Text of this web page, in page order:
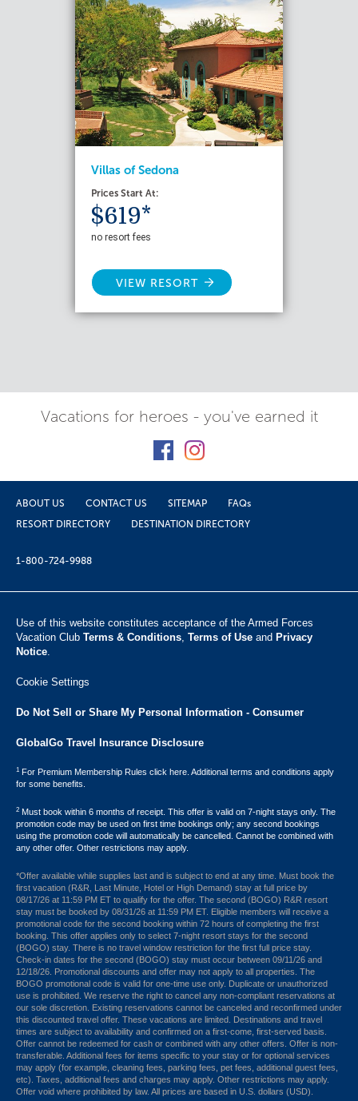
Villas of Sedona
Prices Start At:
$619*
no resort fees
VIEW RESORT
Vacations for heroes - you've earned it
ABOUT US CONTACT US SITEMAP
FAQs
RESORT DIRECTORY
DESTINATION DIRECTORY
1-800-724-9988
Use of this website constitutes acceptance of the Armed Forces
Vacation Club ​ Terms & Conditions, Terms of Use and Privacy
Notice.
Cookie Settings
Do Not Sell or Share My Personal Information - Consumer
GlobalGo Travel Insurance Disclosure
1 For Premium Membership Rules click here. Additional terms and conditions apply
for some benefits.
2 Must book within 6 months of receipt. This offer is valid on 7-night stays only. The
promotion code may be used on first time bookings only; any second bookings
using the promotion code will automatically be cancelled. Cannot be combined with
any other offer. Other restrictions may apply.
*Offer available while supplies last and is subject to end at any time. Must book the
first vacation (R&R, Last Minute, Hotel or High Demand) stay at full price by
08/17/26 at 11:59 PM ET to qualify for the offer. The second (BOGO) R&R resort
stay must be booked by 08/31/26 at 11:59 PM ET. Eligible members will receive a
promotional code for the second booking within 72 hours of completing the first
booking. This offer applies only to select 7-night resort stays for the second
(BOGO) stay. There is no travel window restriction for the first full price stay.
Check-in dates for the second (BOGO) stay must occur between 09/11/26 and
12/18/26. Promotional discounts and offer may not apply to all properties. The
BOGO promotional code is valid for one-time use only. Duplicate or unauthorized
use is prohibited. We reserve the right to cancel any non-compliant reservations at
our sole discretion. Existing reservations cannot be canceled and reconfirmed under
this discounted travel offer. These vacations are limited. Destinations and travel
times are subject to availability and confirmed on a first-come, first-served basis.
Offer cannot be redeemed for cash or combined with any other offers. Offer is non-
transferable. Additional fees for items specific to your stay or for optional services
may apply (for example, cleaning fees, parking fees, pet fees, additional guest fees,
etc). Taxes, additional fees and charges may apply. Other restrictions may apply.
Offer void where prohibited by law. All prices are based in U.S. dollars (USD).